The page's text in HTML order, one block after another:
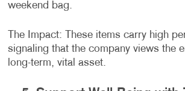
weekend bag.
The Impact: These items carry high
signaling that the company views the
long-term, vital asset.